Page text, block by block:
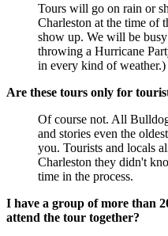
Tours will go on rain or
Charleston at the time of
show up. We will be
throwing a Hurricane
in every kind of weather.)
Are these tours only for
Of course not. All
and stories even the
you. Tourists and locals
Charleston they didn't
time in the process.
I have a group of more than
attend the tour together?